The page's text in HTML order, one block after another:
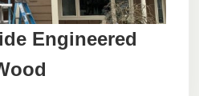
Engineered